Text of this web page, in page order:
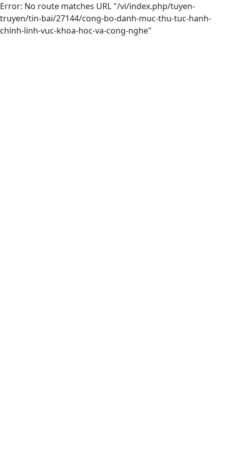
Error: No route matches URL "/vi/index.php/tuyen-
truyen/tin-bai/27144/cong-bo-danh-muc-thu-tuc-hanh-
chinh-linh-vuc-khoa-hoc-va-cong-nghe"